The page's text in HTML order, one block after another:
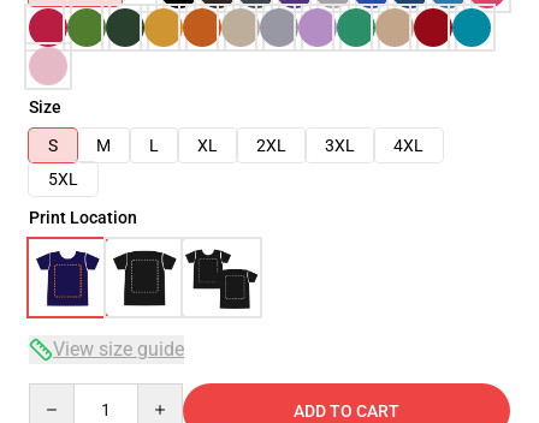
Size
S
M L XL 2XL 3XL
4XL
5XL
Print Location
View size guide
ADD TO CART